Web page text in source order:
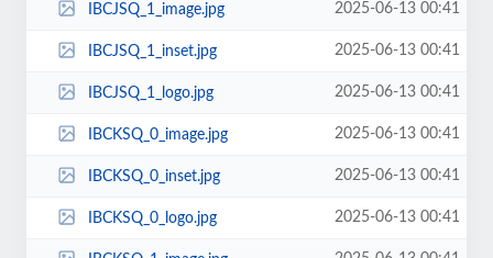
IBCJSQ_1_image.jpg 2025-06-13 00:41
IBCJSQ_1_inset.jpg 2025-06-13 00:41
IBCJSQ_1_logo.jpg 2025-06-13 00:41
IBCKSQ_0_image.jpg 2025-06-13 00:41
IBCKSQ_0_inset.jpg 2025-06-13 00:41
IBCKSQ_0_logo.jpg 2025-06-13 00:41